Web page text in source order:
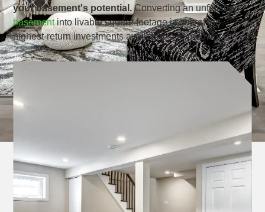
your basement's potential.Converting an unfinished
basementinto livable square footage is one of the
highest-return investments available to homeowners.